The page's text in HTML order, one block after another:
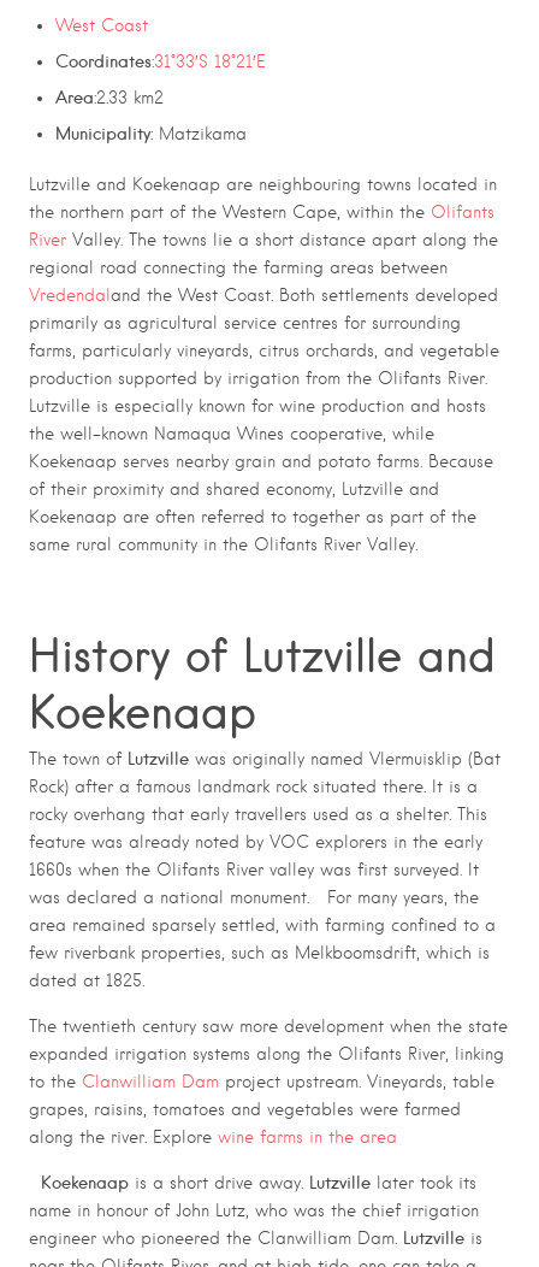
West Coast
Coordinates:31°33′S 18°21′E
Area:2.33 km2
Municipality: Matzikama
Lutzville and Koekenaap are neighbouring towns located in
the northern part of the Western Cape , within the Olifants
River Valley . The towns lie a short distance apart along the
regional road connecting the farming areas between
Vredendal and the West Coast. Both settlements developed
primarily as agricultural service centres for surrounding
farms, particularly vineyards, citrus orchards, and vegetable
production supported by irrigation from the Olifants River
Lutzville is especially known for wine production and hosts
the well-known Namaqua Wines cooperative, while
Koekenaap serves nearby grain and potato farms. Because
of their proximity and shared economy, Lutzville and
Koekenaap are often referred to together as part of the
same rural community in the Olifants River Valley.
History of Lutzville and
Koekenaap
The town of Lutzville was originally named Vlermuisklip (Bat
Rock) after a famous landmark rock situated there. It is a
rocky overhang that early travellers used as a shelter. This
feature was already noted by VOC explorers in the early
1660s when the Olifants River valley was first surveyed. It
was declared a national monument. For many years, the
area remained sparsely settled, with farming confined to a
few riverbank properties, such as Melkboomsdrift, which is
dated at 1825.
The twentieth century saw more development when the state
expanded irrigation systems along the Olifants River, linking
to the Clanwilliam Dam project upstream. Vineyards, table
grapes, raisins, tomatoes and vegetables were farmed
along the river. Explore wine farms in the area
Koekenaap is a short drive away. Lutzville later took its
name in honour of John Lutz, who was the chief irrigation
engineer who pioneered the Clanwilliam Dam. Lutzville is